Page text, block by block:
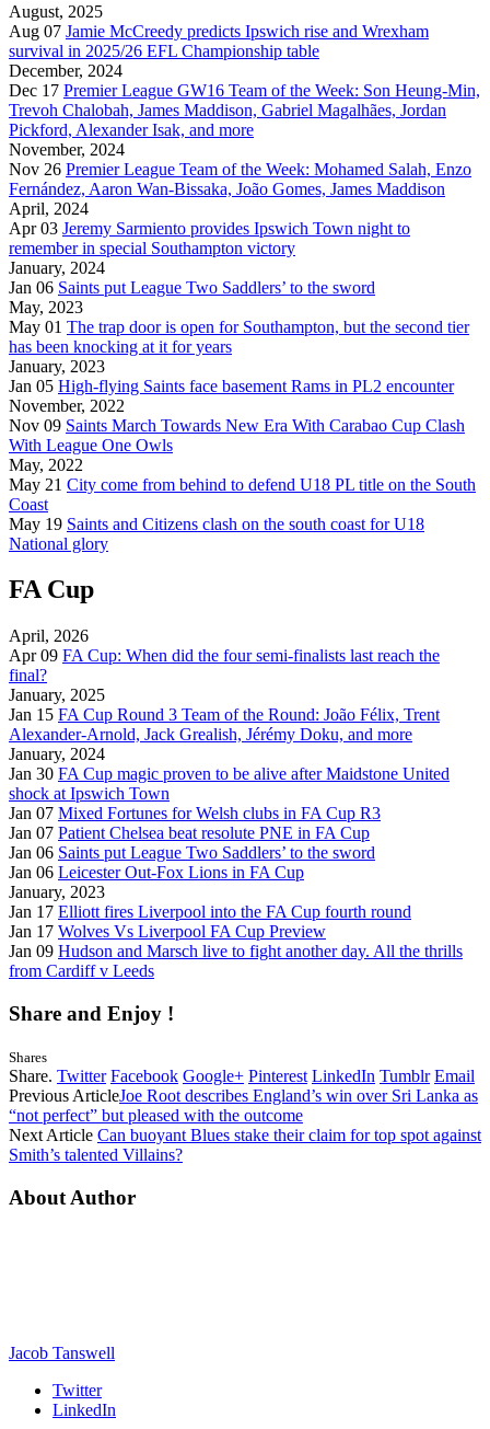
August, 2025
Aug 07 Jamie McCreedy predicts Ipswich rise and Wrexham
survival in 2025/26 EFL Championship table
December, 2024
Dec 17 Premier League GW16 Team of the Week: Son Heung-Min,
Trevoh Chalobah, James Maddison, Gabriel Magalhães, Jordan
Pickford, Alexander Isak, and more
November, 2024
Nov 26 Premier League Team of the Week: Mohamed Salah, Enzo
Fernández, Aaron Wan-Bissaka, João Gomes, James Maddison
April, 2024
Apr 03 Jeremy Sarmiento provides Ipswich Town night to
remember in special Southampton victory
January, 2024
Jan 06 Saints put League Two Saddlers’ to the sword
May, 2023
May 01 The trap door is open for Southampton, but the second tier
has been knocking at it for years
January, 2023
Jan 05 High-flying Saints face basement Rams in PL2 encounter
November, 2022
Nov 09 Saints March Towards New Era With Carabao Cup Clash
With League One Owls
May, 2022
May 21 City come from behind to defend U18 PL title on the South
Coast
May 19 Saints and Citizens clash on the south coast for U18
National glory
FA Cup
April, 2026
Apr 09 FA Cup: When did the four semi-finalists last reach the
final?
January, 2025
Jan 15 FA Cup Round 3 Team of the Round: João Félix, Trent
Alexander-Arnold, Jack Grealish, Jérémy Doku, and more
January, 2024
Jan 30 FA Cup magic proven to be alive after Maidstone United
shock at Ipswich Town
Jan 07 Mixed Fortunes for Welsh clubs in FA Cup R3
Jan 07 Patient Chelsea beat resolute PNE in FA Cup
Jan 06 Saints put League Two Saddlers’ to the sword
Jan 06 Leicester Out-Fox Lions in FA Cup
January, 2023
Jan 17 Elliott fires Liverpool into the FA Cup fourth round
Jan 17 Wolves Vs Liverpool FA Cup Preview
Jan 09 Hudson and Marsch live to fight another day. All the thrills
from Cardiff v Leeds
Share and Enjoy !
Shares
Share. Twitter Facebook Google+ Pinterest LinkedIn Tumblr Email
Previous ArticleJoe Root describes England’s win over Sri Lanka as
“not perfect” but pleased with the outcome
Next Article Can buoyant Blues stake their claim for top spot against
Smith’s talented Villains?
About Author
Jacob Tanswell
Twitter
LinkedIn